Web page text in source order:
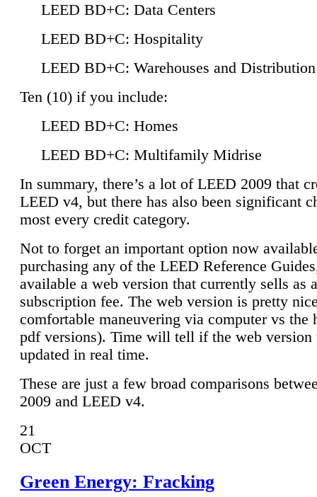
LEED BD+C: Data Centers
LEED BD+C: Hospitality
LEED BD+C: Warehouses and
Ten (10) if you include:
LEED BD+C: Homes
LEED BD+C: Multifamily Midrise
In summary, there’s a lot of LEED 2009 that
LEED v4, but there has also been significant
most every credit category.
Not to forget an important option now
purchasing any of the LEED Reference
available a web version that currently sells as
subscription fee. The web version is pretty
comfortable maneuvering via computer vs the
pdf versions). Time will tell if the web
updated in real time.
These are just a few broad comparisons
2009 and LEED v4.
21
OCT
Green Energy: Fracking